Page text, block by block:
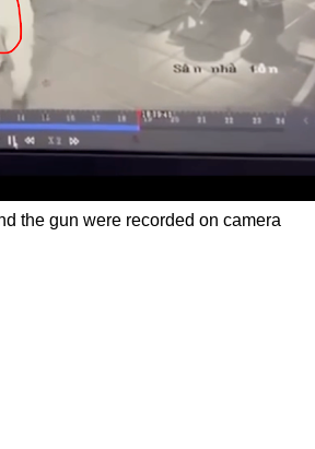
the gun were recorded on camera